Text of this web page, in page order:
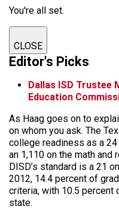
You're all set.
CLOSE
Editor's Picks
Dallas ISD Trustee
Education
As Haag goes on to
on whom you ask. The
college readiness as a
an 1,110 on the math and
DISD’s standard is a 21
2012, 14.4 percent of
criteria, with 10.5
state.